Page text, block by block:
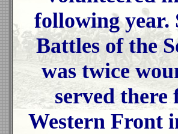
following year.
Battles of the
was twice
served there
Western Front